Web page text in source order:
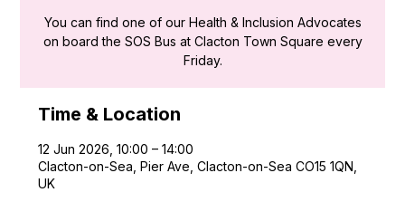
You can find one of our Health & Inclusion Advocates
on board the SOS Bus at Clacton Town Square every
Friday.
Time & Location
12 Jun 2026, 10:00 – 14:00
Clacton-on-Sea, Pier Ave, Clacton-on-Sea CO15 1QN,
UK